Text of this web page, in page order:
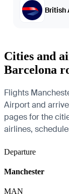
British
Cities and
Barcelona
Flights
Airport and
pages for the
airlines,
Departure
Manchester
MAN